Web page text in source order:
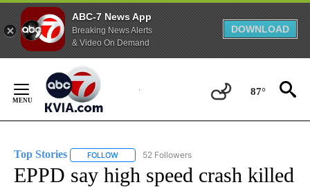
ABC-7 News App
Breaking News Alerts
& Video On Demand
DOWNLOAD
Content
87°
Top Stories FOLLOW FOLLOW "TOP STORIES" TO RECEIVE
52 Followers
EPPD say high speed crash killed